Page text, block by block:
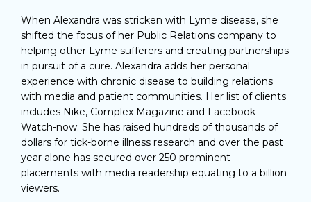
When Alexandra was stricken with Lyme disease, she
shifted the focus of her Public Relations company to
helping other Lyme sufferers and creating partnerships
in pursuit of a cure. Alexandra adds her personal
experience with chronic disease to building relations
with media and patient communities. Her list of clients
includes Nike, Complex Magazine and Facebook
Watch-now. She has raised hundreds of thousands of
dollars for tick-borne illness research and over the past
year alone has secured over 250 prominent
placements with media readership equating to a billion
viewers.